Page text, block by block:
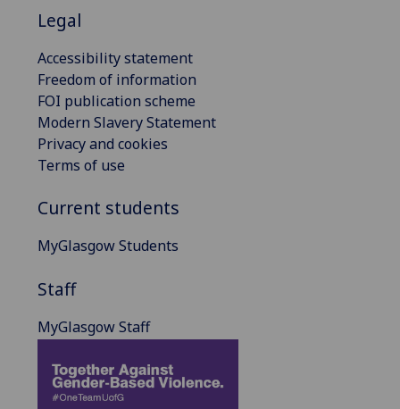
Legal
Accessibility statement
Freedom of information
FOI publication scheme
Modern Slavery Statement
Privacy and cookies
Terms of use
Current students
MyGlasgow Students
Staff
MyGlasgow Staff